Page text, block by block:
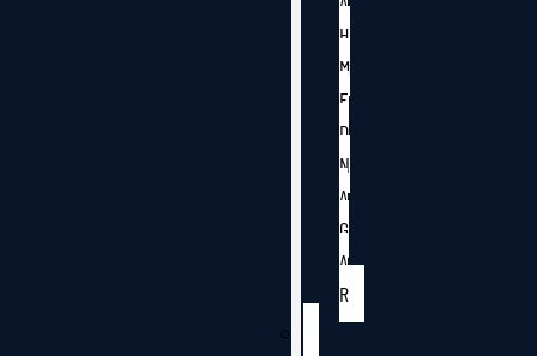
H
M
E
D
N
A
G
A
R